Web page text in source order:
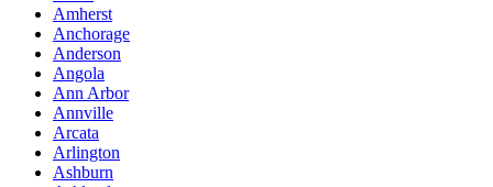
Amherst
Anchorage
Anderson
Angola
Ann Arbor
Annville
Arcata
Arlington
Ashburn